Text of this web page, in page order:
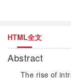
HTML全文
Abstract
The rise of